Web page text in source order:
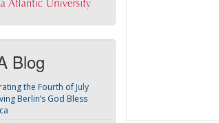
Blog
the Fourth of July
Berlin’s God Bless